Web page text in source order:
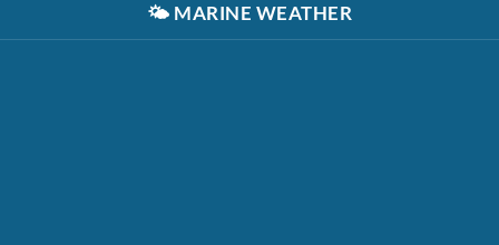
🌤️ MARINE WEATHER